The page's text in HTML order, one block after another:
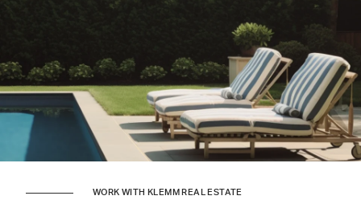
WORK WITH KLEMM REAL ESTATE